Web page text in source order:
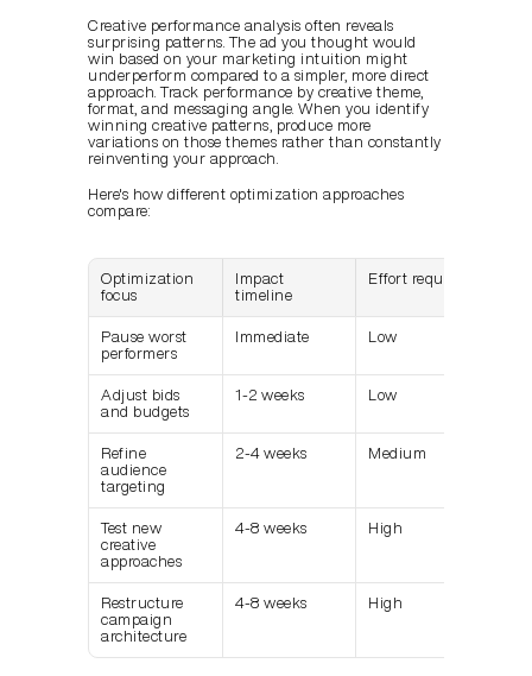
Creative performance analysis often reveals
surprising patterns. The ad you thought would
win based on your marketing intuition might
underperform compared to a simpler, more direct
approach. Track performance by creative theme,
format, and messaging angle. When you identify
winning creative patterns, produce more
variations on those themes rather than constantly
reinventing your approach.
Here's how different optimization approaches
compare:
Optimization
focus
Impact
timeline
Effort required
Pause worst
performers
Immediate Low
Adjust bids
and budgets
1-2 weeks Low
Refine
audience
targeting
2-4 weeks Medium
Test new
creative
approaches
4-8 weeks High
Restructure
campaign
architecture
4-8 weeks High